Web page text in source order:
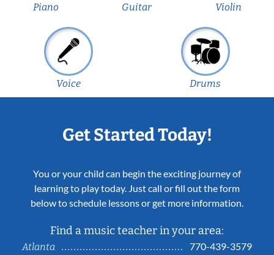
Piano Guitar Violin
Voice Drums
Get Started Today!
You or your child can begin the exciting journey of
learning to play today. Just call or fill out the form
below to schedule lessons or get more information.
Find a music teacher in your area:
Atlanta
770-439-3579